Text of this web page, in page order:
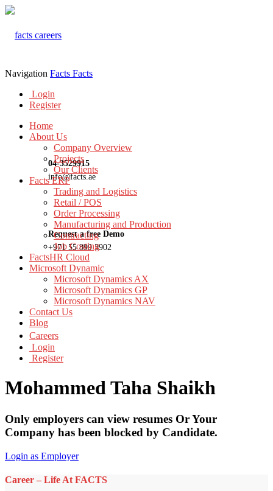
04-3529915
info@facts.ae
Request a free Demo
+971 55 899 3902
Navigation Facts Facts
Login
Register
Home
About Us
Company Overview
Projects
Our Clients
Facts ERP
Trading and Logistics
Retail / POS
Order Processing
Manufacturing and Production
Contracting
Job Costing
FactsHR Cloud
Microsoft Dynamic
Microsoft Dynamics AX
Microsoft Dynamics GP
Microsoft Dynamics NAV
Contact Us
Blog
Careers
Login
Register
Mohammed Taha Shaikh
Only employers can view resumes Or Your
Company has been blocked by Candidate.
Login as Employer
Career – Life At FACTS